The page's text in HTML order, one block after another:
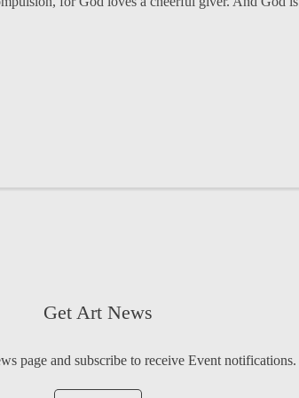
Get Art News
page and subscribe to receive Event notifications.